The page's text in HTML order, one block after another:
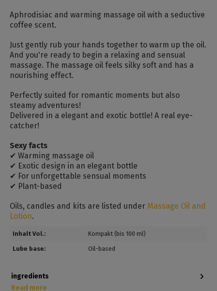
Aphrodisiac and warming massage oil with a seductive
coffee scent.
Just gently rub your hands together to warm up the oil.
And you're ready to begin a relaxing and sensual
massage. The massage oil feels silky soft and has a
nourishing effect.
Perfectly suited for romantic moments but also
steamy adventures!
Delivered in a elegant and exotic bottle! A real eye-
catcher!
Sexy facts
✔ Warming massage oil
✔ Exotic design in an elegant bottle
✔ For unforgettable sensual moments
✔ Plant-based
Oils, candles and kits are listed under Massage Oil and
Lotion.
Inhalt Vol.: Kompakt (bis 100 ml)
Lube base: Oil-based
ingredients
Read more